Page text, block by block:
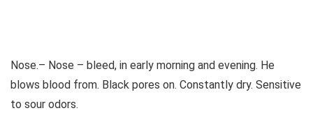
Nose.– Nose – bleed, in early morning and evening. He
blows blood from. Black pores on. Constantly dry. Sensitive
to sour odors.